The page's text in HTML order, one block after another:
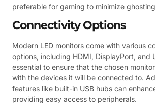
preferable for gaming to minimize
Connectivity Options
Modern LED monitors come with various
options, including HDMI, DisplayPort, and
essential to ensure that the chosen
with the devices it will be connected to.
features like built-in USB hubs can
providing easy access to peripherals.